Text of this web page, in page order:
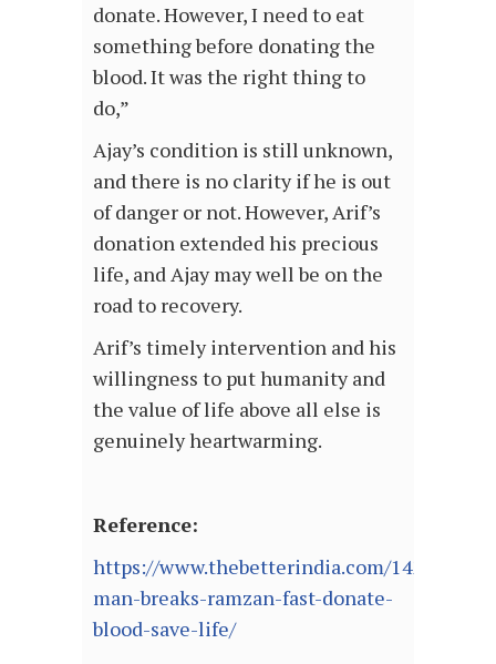
donate. However, I need to eat
something before donating the
blood. It was the right thing to
do,”
Ajay’s condition is still unknown,
and there is no clarity if he is out
of danger or not. However, Arif’s
donation extended his precious
life, and Ajay may well be on the
road to recovery.
Arif’s timely intervention and his
willingness to put humanity and
the value of life above all else is
genuinely heartwarming.
Reference:
https://www.thebetterindia.com/142320/
man-breaks-ramzan-fast-donate-
blood-save-life/